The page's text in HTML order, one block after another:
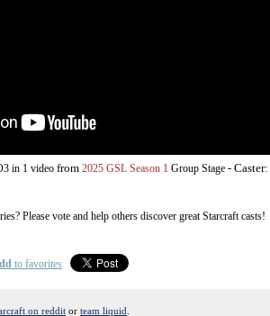
in 1 videofrom 2025 GSL Season 1 Group Stage- Caster:
Please vote and help others discover greatStarcraftcasts!
to favorites
on reddit or team liquid